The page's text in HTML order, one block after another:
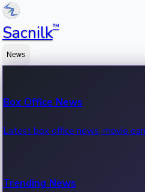
Sacnilk™
News
Box Office News
Latest box office news, movie
Trending News